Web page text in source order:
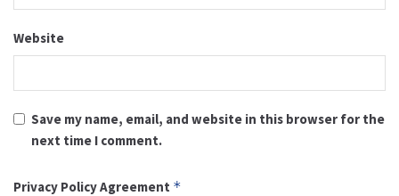
Website
Save my name, email, and website in this browser for the
next time I comment.
Privacy Policy Agreement *